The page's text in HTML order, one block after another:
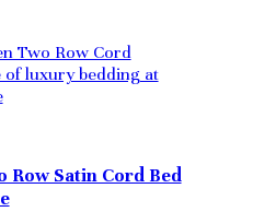
Row Satin Cord Bed